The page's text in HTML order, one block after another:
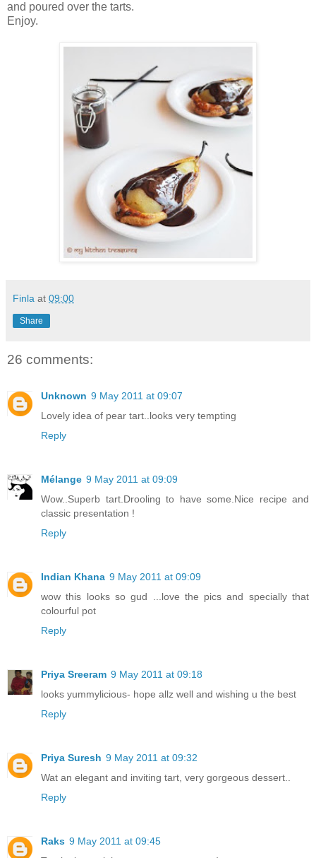
and poured over the tarts.
Enjoy.
Finla at 09:00
Share
26 comments:
Unknown 9 May 2011 at 09:07
Lovely idea of pear tart..looks very tempting
Reply
Mélange 9 May 2011 at 09:09
Wow..Superb tart.Drooling to have some.Nice recipe and
classic presentation !
Reply
Indian Khana 9 May 2011 at 09:09
wow this looks so gud ...love the pics and specially that
colourful pot
Reply
Priya Sreeram 9 May 2011 at 09:18
looks yummylicious- hope allz well and wishing u the best
Reply
Priya Suresh 9 May 2011 at 09:32
Wat an elegant and inviting tart, very gorgeous dessert..
Reply
Raks 9 May 2011 at 09:45